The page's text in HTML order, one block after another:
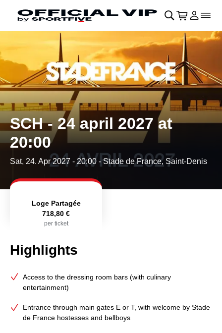
Skip to main Content􀄫
􀊫 Cart
􀍩 Login
􀉩􀌇
SCH - 24 april 2027 at
20:00
Sat, 24. Apr 2027 - 20:00 - Stade de France, Saint-Denis
Loge Partagée
718,80 €
per ticket
Highlights
Access to the dressing room bars (with culinary
entertainment)
Entrance through main gates E or T, with welcome by Stade
de France hostesses and bellboys